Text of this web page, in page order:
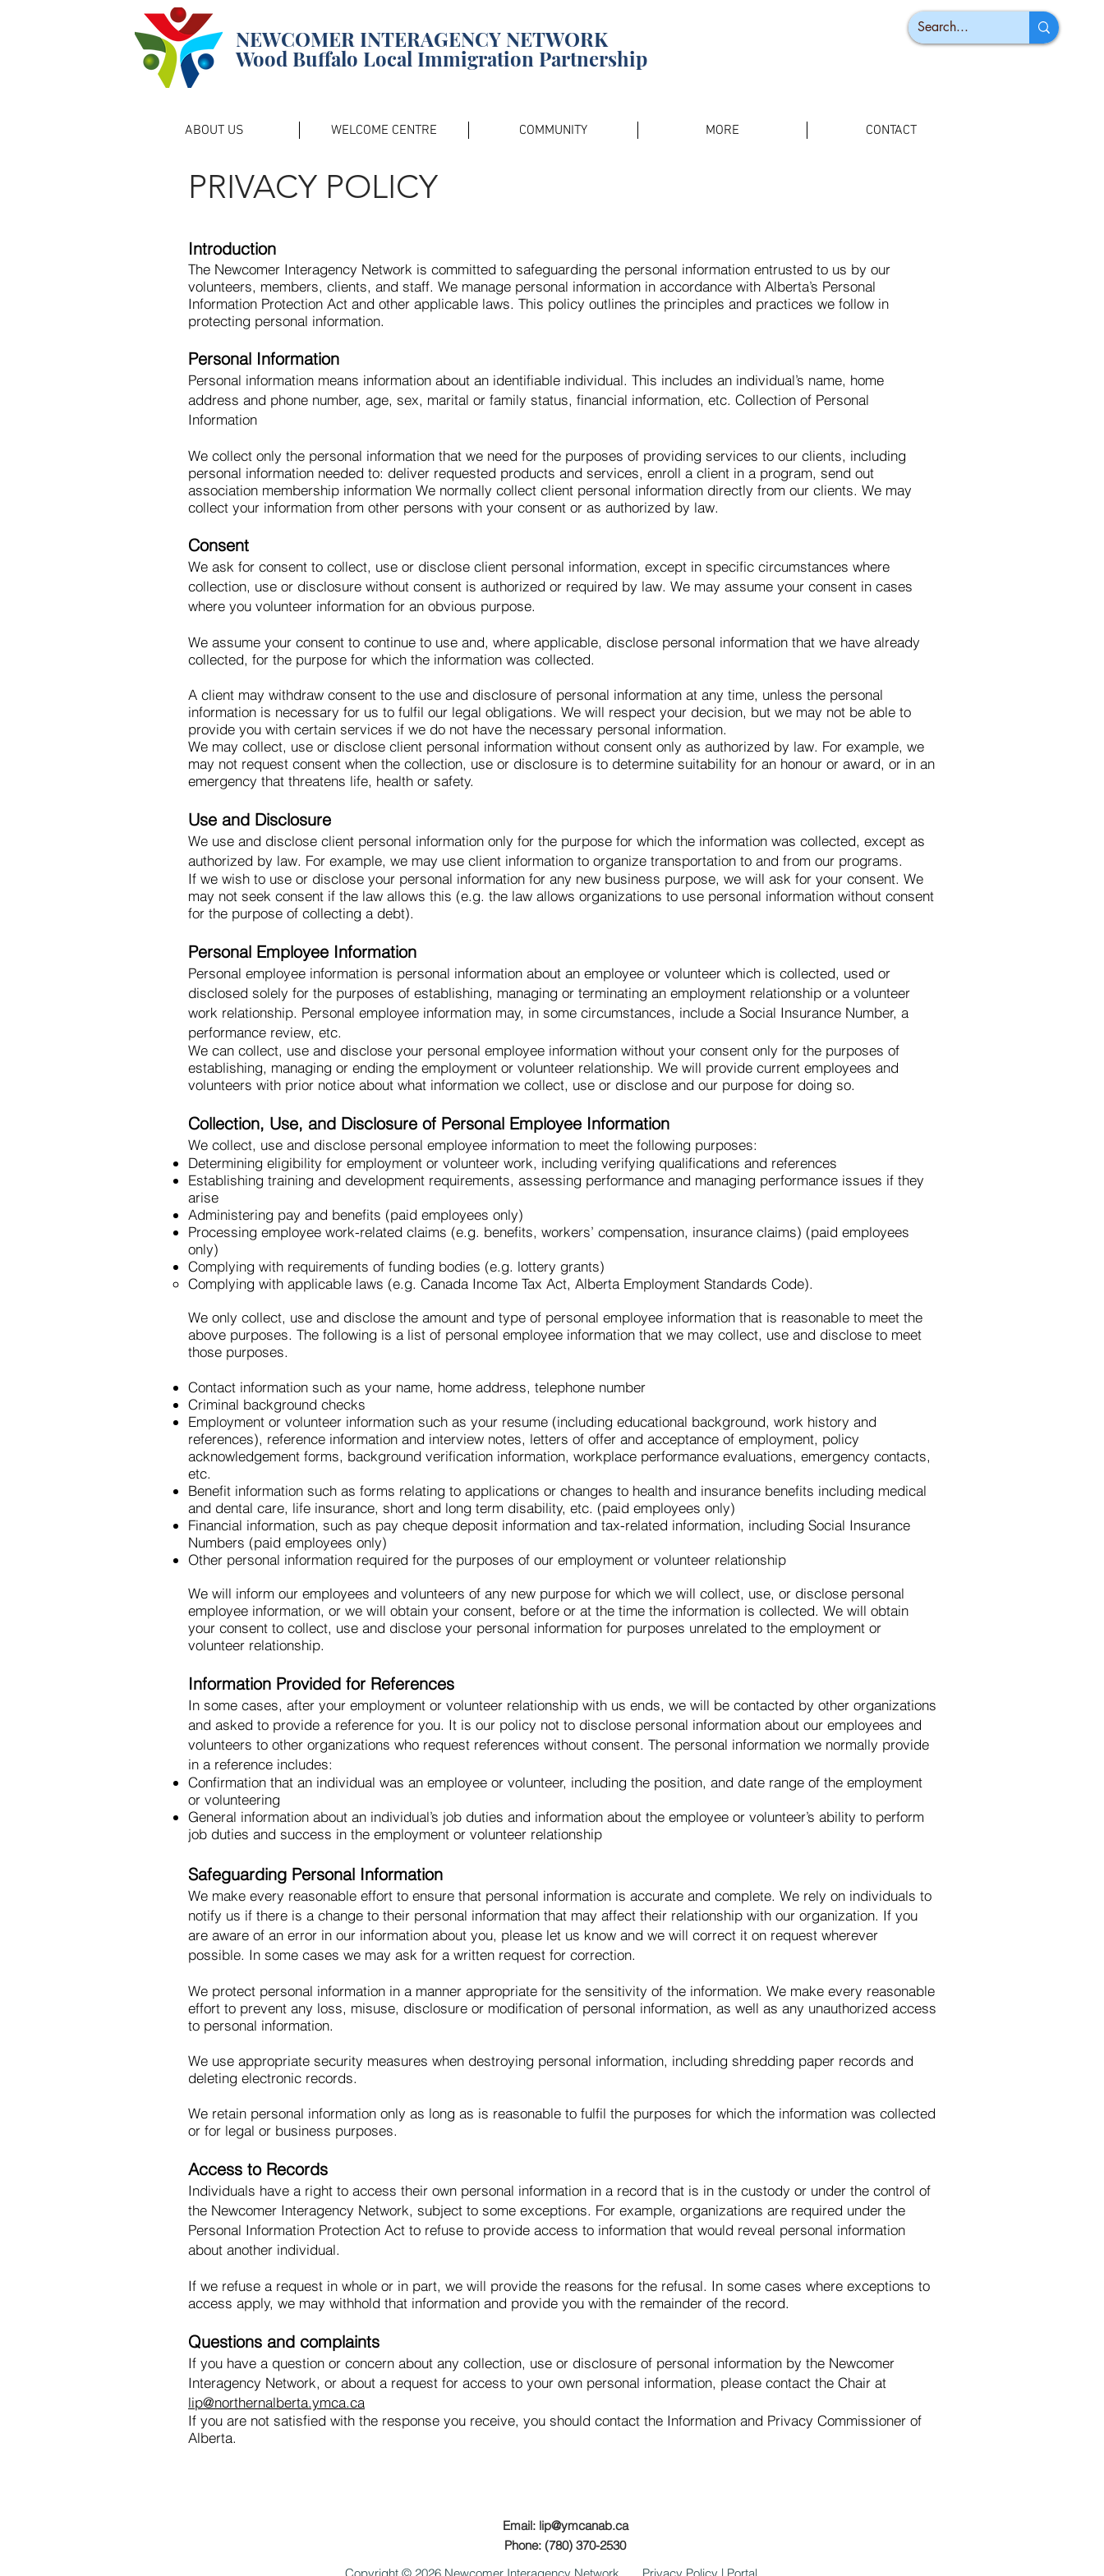
NEWCOMER INTERAGENCY NETWORK
Wood Buffalo Local Immigration Partnership
ABOUT US WELCOME CENTRE COMMUNITY MORE CONTACT
PRIVACY POLICY
Introduction
The Newcomer Interagency Network is committed to safeguarding the personal information entrusted to us by our
volunteers, members, clients, and staff. We manage personal information in accordance with Alberta’s Personal
Information Protection Act and other applicable laws. This policy outlines the principles and practices we follow in
protecting personal information.
Personal Information
Personal information means information about an identifiable individual. This includes an individual’s name, home
address and phone number, age, sex, marital or family status, financial information, etc. Collection of Personal
Information
We collect only the personal information that we need for the purposes of providing services to our clients, including
personal information needed to: deliver requested products and services, enroll a client in a program, send out
association membership information We normally collect client personal information directly from our clients. We may
collect your information from other persons with your consent or as authorized by law.
Consent
We ask for consent to collect, use or disclose client personal information, except in specific circumstances where
collection, use or disclosure without consent is authorized or required by law. We may assume your consent in cases
where you volunteer information for an obvious purpose.
We assume your consent to continue to use and, where applicable, disclose personal information that we have already
collected, for the purpose for which the information was collected.
A client may withdraw consent to the use and disclosure of personal information at any time, unless the personal
information is necessary for us to fulfil our legal obligations. We will respect your decision, but we may not be able to
provide you with certain services if we do not have the necessary personal information.
We may collect, use or disclose client personal information without consent only as authorized by law. For example, we
may not request consent when the collection, use or disclosure is to determine suitability for an honour or award, or in an
emergency that threatens life, health or safety.
Use and Disclosure
We use and disclose client personal information only for the purpose for which the information was collected, except as
authorized by law. For example, we may use client information to organize transportation to and from our programs.
If we wish to use or disclose your personal information for any new business purpose, we will ask for your consent. We
may not seek consent if the law allows this (e.g. the law allows organizations to use personal information without consent
for the purpose of collecting a debt).
Personal Employee Information
Personal employee information is personal information about an employee or volunteer which is collected, used or
disclosed solely for the purposes of establishing, managing or terminating an employment relationship or a volunteer
work relationship. Personal employee information may, in some circumstances, include a Social Insurance Number, a
performance review, etc.
We can collect, use and disclose your personal employee information without your consent only for the purposes of
establishing, managing or ending the employment or volunteer relationship. We will provide current employees and
volunteers with prior notice about what information we collect, use or disclose and our purpose for doing so.
Collection, Use, and Disclosure of Personal Employee Information
We collect, use and disclose personal employee information to meet the following purposes:
Determining eligibility for employment or volunteer work, including verifying qualifications and references
Establishing training and development requirements, assessing performance and managing performance issues if they
arise
Administering pay and benefits (paid employees only)
Processing employee work-related claims (e.g. benefits, workers’ compensation, insurance claims) (paid employees
only)
Complying with requirements of funding bodies (e.g. lottery grants)
Complying with applicable laws (e.g. Canada Income Tax Act, Alberta Employment Standards Code).
We only collect, use and disclose the amount and type of personal employee information that is reasonable to meet the
above purposes. The following is a list of personal employee information that we may collect, use and disclose to meet
those purposes.
Contact information such as your name, home address, telephone number
Criminal background checks
Employment or volunteer information such as your resume (including educational background, work history and
references), reference information and interview notes, letters of offer and acceptance of employment, policy
acknowledgement forms, background verification information, workplace performance evaluations, emergency contacts,
etc.
Benefit information such as forms relating to applications or changes to health and insurance benefits including medical
and dental care, life insurance, short and long term disability, etc. (paid employees only)
Financial information, such as pay cheque deposit information and tax-related information, including Social Insurance
Numbers (paid employees only)
Other personal information required for the purposes of our employment or volunteer relationship
We will inform our employees and volunteers of any new purpose for which we will collect, use, or disclose personal
employee information, or we will obtain your consent, before or at the time the information is collected. We will obtain
your consent to collect, use and disclose your personal information for purposes unrelated to the employment or
volunteer relationship.
Information Provided for References
In some cases, after your employment or volunteer relationship with us ends, we will be contacted by other organizations
and asked to provide a reference for you. It is our policy not to disclose personal information about our employees and
volunteers to other organizations who request references without consent. The personal information we normally provide
in a reference includes:
Confirmation that an individual was an employee or volunteer, including the position, and date range of the employment
or volunteering
General information about an individual’s job duties and information about the employee or volunteer’s ability to perform
job duties and success in the employment or volunteer relationship
Safeguarding Personal Information
We make every reasonable effort to ensure that personal information is accurate and complete. We rely on individuals to
notify us if there is a change to their personal information that may affect their relationship with our organization. If you
are aware of an error in our information about you, please let us know and we will correct it on request wherever
possible. In some cases we may ask for a written request for correction.
We protect personal information in a manner appropriate for the sensitivity of the information. We make every reasonable
effort to prevent any loss, misuse, disclosure or modification of personal information, as well as any unauthorized access
to personal information.
We use appropriate security measures when destroying personal information, including shredding paper records and
deleting electronic records.
We retain personal information only as long as is reasonable to fulfil the purposes for which the information was collected
or for legal or business purposes.
Access to Records
Individuals have a right to access their own personal information in a record that is in the custody or under the control of
the Newcomer Interagency Network, subject to some exceptions. For example, organizations are required under the
Personal Information Protection Act to refuse to provide access to information that would reveal personal information
about another individual.
If we refuse a request in whole or in part, we will provide the reasons for the refusal. In some cases where exceptions to
access apply, we may withhold that information and provide you with the remainder of the record.
Questions and complaints
If you have a question or concern about any collection, use or disclosure of personal information by the Newcomer
Interagency Network, or about a request for access to your own personal information, please contact the Chair at
lip@northernalberta.ymca.ca
If you are not satisfied with the response you receive, you should contact the Information and Privacy Commissioner of
Alberta.
Email: lip@ymcanab.ca
Phone: (780) 370-2530